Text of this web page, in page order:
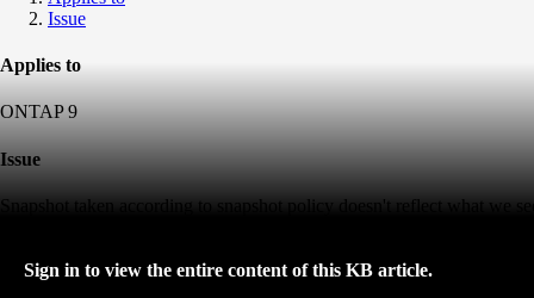
Issue
Applies to
ONTAP 9
Issue
Snapshot taken according to snapshot policy doesn't reflect what we
Sign in to view the entire content of this KB article.